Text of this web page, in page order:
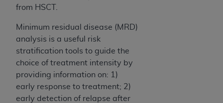
from HSCT.
Minimum residual disease (MRD)
analysis is a useful risk
stratification tools to guide the
choice of treatment intensity by
providing information on: 1)
early response to treatment; 2)
early detection of relapse after